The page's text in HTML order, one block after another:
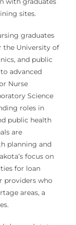
sites.
graduates
the University of
and public
advanced
Nurse
Science
roles in
public health
are
planning and
focus on
for loan
providers who
areas, a